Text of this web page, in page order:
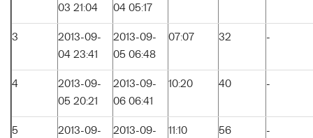
03 21:04
04 05:17
3
2013-09-
04 23:41
2013-09-
05 06:48
07:07 32 -
4
2013-09-
05 20:21
2013-09-
06 06:41
10:20 40 -
5
2013-09-
2013-09-
11:10 56 -